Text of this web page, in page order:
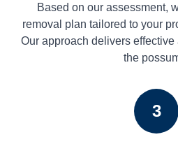
Based on our assessment,
removal plan tailored to your
Our approach delivers
the
3